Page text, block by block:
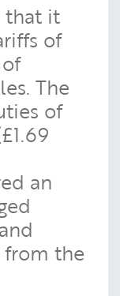
that it
of
The
of
an
the